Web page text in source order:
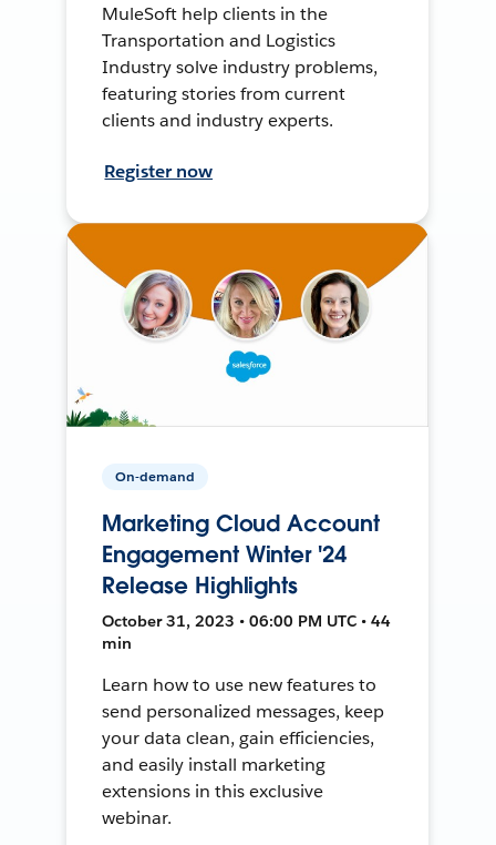
MuleSoft help clients in the
Transportation and Logistics
Industry solve industry problems,
featuring stories from current
clients and industry experts.
Register now
On-demand
Marketing Cloud Account
Engagement Winter '24
Release Highlights
October 31, 2023 • 06:00 PM UTC • 44
min
Learn how to use new features to
send personalized messages, keep
your data clean, gain efficiencies,
and easily install marketing
extensions in this exclusive
webinar.